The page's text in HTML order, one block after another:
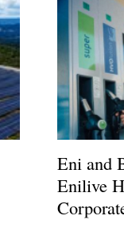
Eni and
Enilive